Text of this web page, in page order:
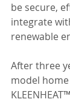
be secure,
integrate
renewable
After three
model